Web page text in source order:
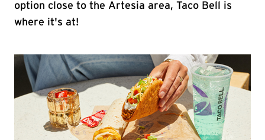
option close to the Artesia area, Taco Bell is
where it's at!